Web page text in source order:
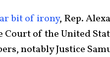
bit of irony, Rep.
of the United
notably Justice